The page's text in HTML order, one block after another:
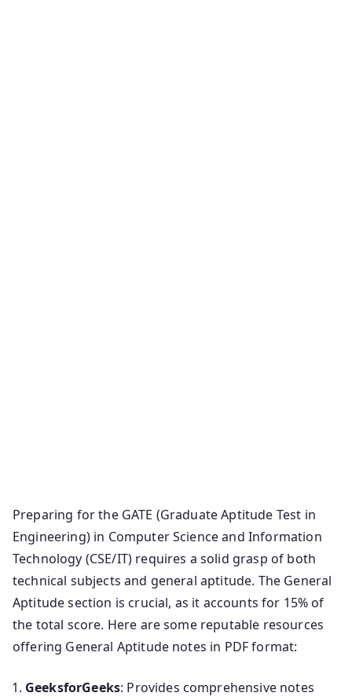
Preparing for the GATE (Graduate Aptitude Test in
Engineering) in Computer Science and Information
Technology (CSE/IT) requires a solid grasp of both
technical subjects and general aptitude. The General
Aptitude section is crucial, as it accounts for 15% of
the total score. Here are some reputable resources
offering General Aptitude notes in PDF format:
GeeksforGeeks: Provides comprehensive notes